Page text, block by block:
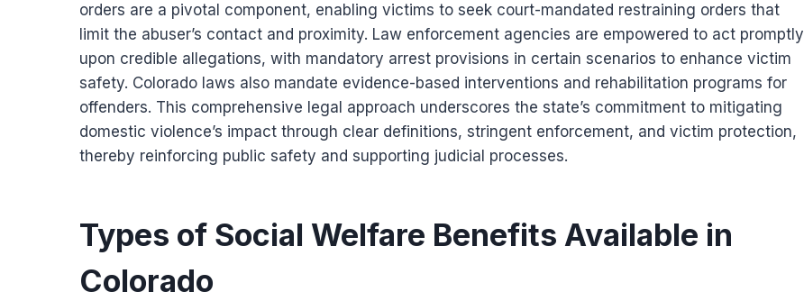
orders are a pivotal component, enabling victims to seek court-mandated restraining orders that
limit the abuser’s contact and proximity. Law enforcement agencies are empowered to act promptly
upon credible allegations, with mandatory arrest provisions in certain scenarios to enhance victim
safety. Colorado laws also mandate evidence-based interventions and rehabilitation programs for
offenders. This comprehensive legal approach underscores the state’s commitment to mitigating
domestic violence’s impact through clear definitions, stringent enforcement, and victim protection,
thereby reinforcing public safety and supporting judicial processes.
Types of Social Welfare Benefits Available in
Colorado